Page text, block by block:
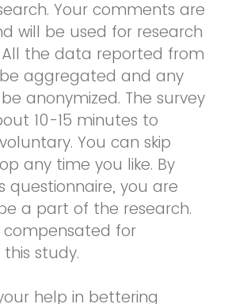
Your comments are
will be used for research
All the data reported from
aggregated and any
anonymized. The survey
10-15 minutes to
You can skip
any time you like. By
questionnaire, you are
a part of the research.
compensated for
study.
help in bettering